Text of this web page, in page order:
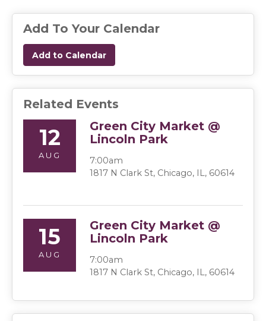
Add To Your Calendar
Add to Calendar
Related Events
12
AUG
Green City Market @
Lincoln Park
7:00am
1817 N Clark St, Chicago, IL, 60614
15
AUG
Green City Market @
Lincoln Park
7:00am
1817 N Clark St, Chicago, IL, 60614